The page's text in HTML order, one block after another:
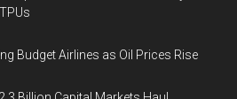
Budget Airlines as Oil Prices Rise